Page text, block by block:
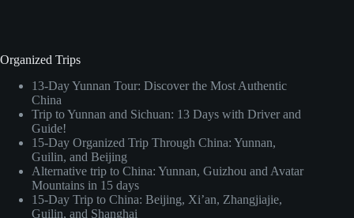
Organized Trips
13-Day Yunnan Tour: Discover the Most Authentic
China
Trip to Yunnan and Sichuan: 13 Days with Driver and
Guide!
15-Day Organized Trip Through China: Yunnan,
Guilin, and Beijing
Alternative trip to China: Yunnan, Guizhou and Avatar
Mountains in 15 days
15-Day Trip to China: Beijing, Xi’an, Zhangjiajie,
Guilin, and Shanghai